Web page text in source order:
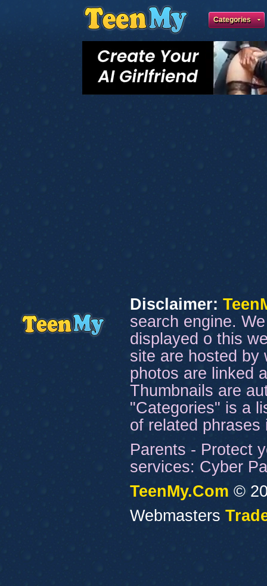
Categories
Disclaimer:
search engine.
displayed o this
site are hosted by
photos are linked
Thumbnails are
"Categories" is a
of related
Parents - Protect
services: Cyber
TeenMy.Com ©
Webmasters